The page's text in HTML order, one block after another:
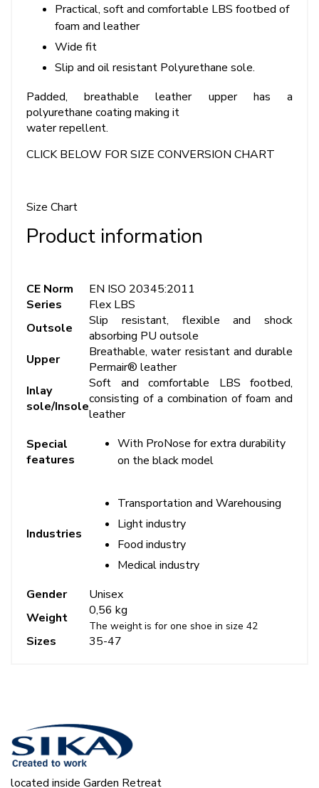
Practical, soft and comfortable LBS footbed of
foam and leather
Wide fit
Slip and oil resistant Polyurethane sole.
Padded, breathable leather upper has a
polyurethane coating making it
water repellent.
CLICK BELOW FOR SIZE CONVERSION CHART
Size Chart
Product information
CE Norm
EN ISO 20345:2011
Series
Flex LBS
Outsole
Slip resistant, flexible and shock
absorbing PU outsole
Upper
Breathable, water resistant and durable
Permair® leather
Inlay
sole/Insole
Soft and comfortable LBS footbed,
consisting of a combination of foam and
leather
Special
features
With ProNose for extra durability
on the black model
Industries
Transportation and Warehousing
Light industry
Food industry
Medical industry
Gender
Unisex
Weight
0,56 kg
The weight is for one shoe in size 42
Sizes 35-47
located inside Garden Retreat